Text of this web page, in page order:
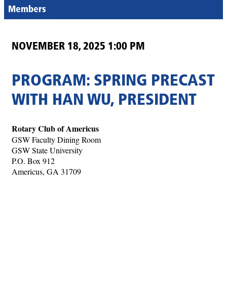
Members
NOVEMBER 18, 2025 1:00 PM
PROGRAM: SPRING PRECAST
WITH HAN WU, PRESIDENT
Rotary Club of Americus
GSW Faculty Dining Room
GSW State University
P.O. Box 912
Americus, GA 31709